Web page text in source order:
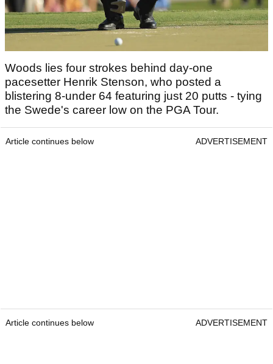
Woods lies four strokes behind day-one
pacesetter Henrik Stenson, who posted a
blistering 8-under 64 featuring just 20 putts - tying
the Swede's career low on the PGA Tour.
Article continues below ADVERTISEMENT
Article continues below ADVERTISEMENT